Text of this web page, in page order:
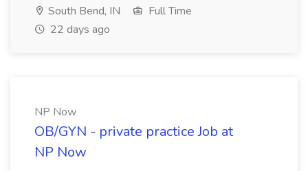
South Bend, IN
Full Time
22 days ago
NP Now
OB/GYN - private practice Job at
NP Now